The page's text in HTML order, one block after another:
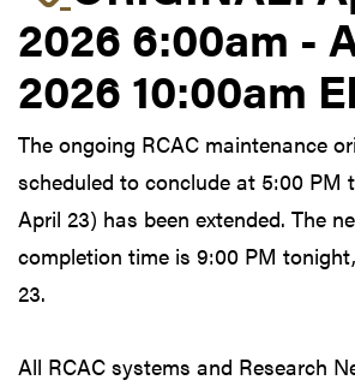
2026 6:00am -
2026 10:00am
The ongoing RCAC maintenance
scheduled to conclude at 5:00 PM
April 23) has been extended. The
completion time is 9:00 PM
23.
All RCAC systems and Research